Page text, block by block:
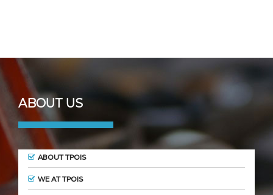
ABOUT US
ABOUT TPOIS
WE AT TPOIS